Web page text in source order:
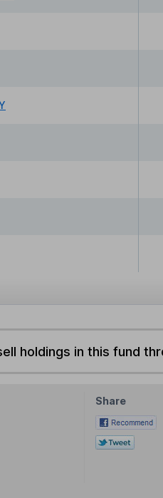
holdings in this fund
Share